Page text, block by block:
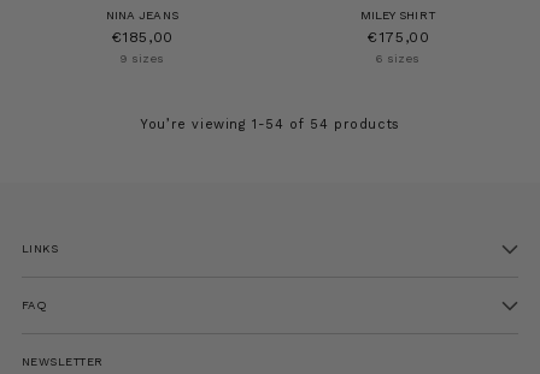
NINA JEANS
€185,00
9 sizes
MILEY SHIRT
€175,00
6 sizes
You’re viewing 1-54 of 54 products
LINKS
FAQ
NEWSLETTER